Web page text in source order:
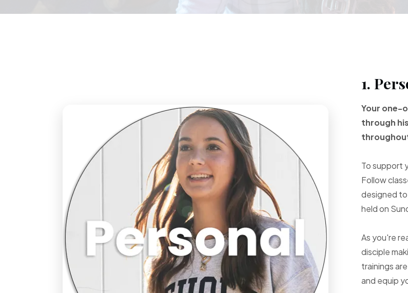
1.
Your one-
through
To support
Follow
designed
held on
As you're
disciple
trainings
and equip